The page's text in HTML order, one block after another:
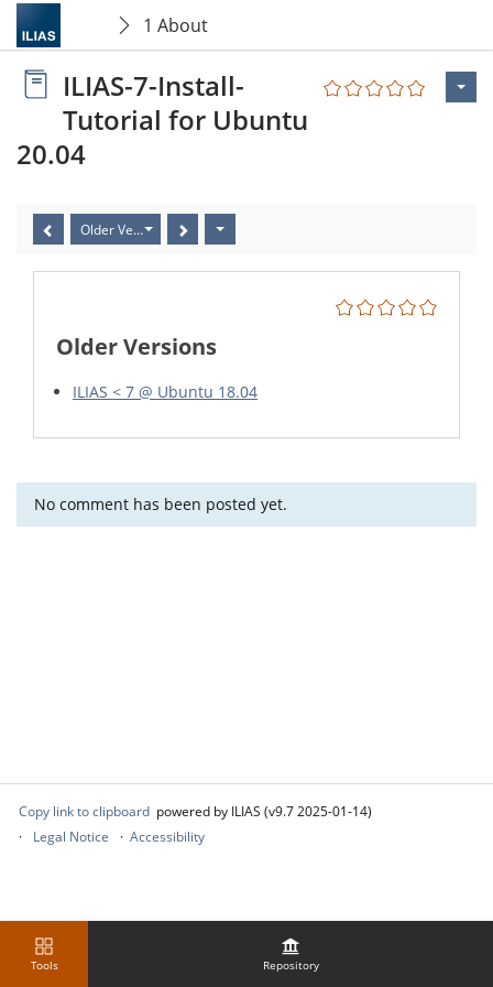
1 About
Tools Repository
ILIAS-7-Install-
Tutorial for Ubuntu
20.04
Older Versions
Older Versions
ILIAS < 7 @ Ubuntu 18.04
No comment has been posted yet.
Copy link to clipboard powered by ILIAS (v9.7 2025-01-14)
Legal Notice
Accessibility